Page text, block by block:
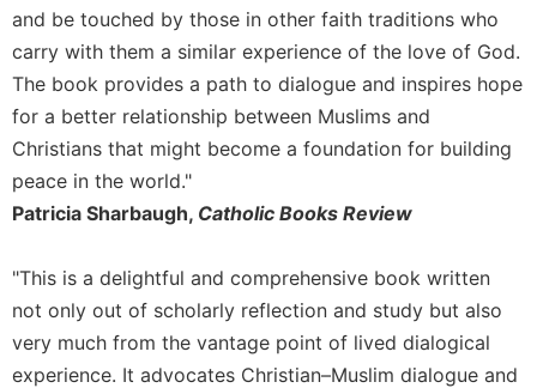
and be touched by those in other faith traditions who
carry with them a similar experience of the love of God.
The book provides a path to dialogue and inspires hope
for a better relationship between Muslims and
Christians that might become a foundation for building
peace in the world."
Patricia Sharbaugh, Catholic Books Review
"This is a delightful and comprehensive book written
not only out of scholarly reflection and study but also
very much from the vantage point of lived dialogical
experience. It advocates Christian–Muslim dialogue and